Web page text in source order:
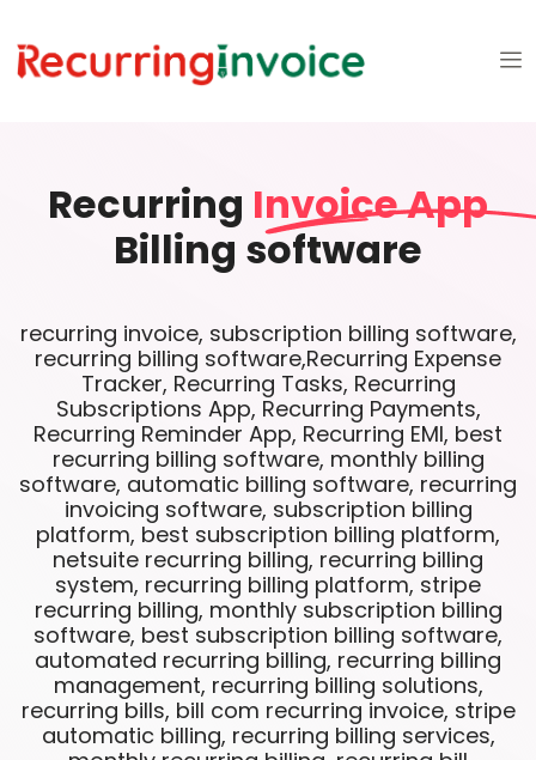
Recurring Invoice App
Billing software
recurring invoice, subscription billing software,
recurring billing software,Recurring Expense
Tracker, Recurring Tasks, Recurring
Subscriptions App, Recurring Payments,
Recurring Reminder App, Recurring EMI, best
recurring billing software, monthly billing
software, automatic billing software, recurring
invoicing software, subscription billing
platform, best subscription billing platform,
netsuite recurring billing, recurring billing
system, recurring billing platform, stripe
recurring billing, monthly subscription billing
software, best subscription billing software,
automated recurring billing, recurring billing
management, recurring billing solutions,
recurring bills, bill com recurring invoice, stripe
automatic billing, recurring billing services,